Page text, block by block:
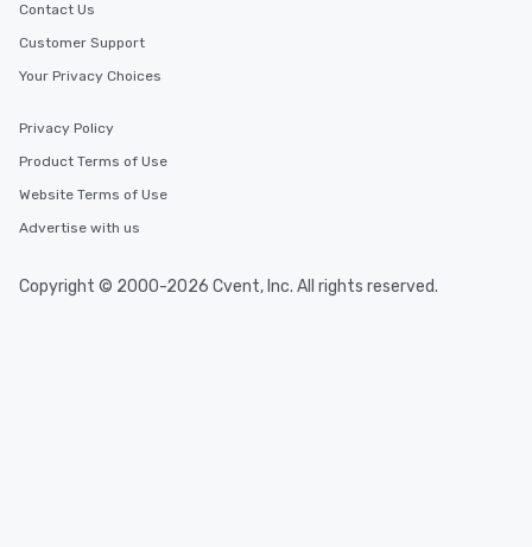
Contact Us
Customer Support
Your Privacy Choices
Privacy Policy
Product Terms of Use
Website Terms of Use
Advertise with us
Copyright © 2000-2026 Cvent, Inc. All rights reserved.